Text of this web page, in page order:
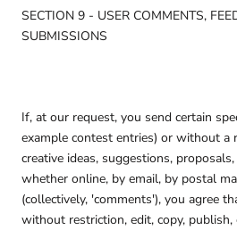
SECTION 9 - USER COMMENTS,
SUBMISSIONS
If, at our request, you send certain
example contest entries) or without a
creative ideas, suggestions,
whether online, by email, by postal
(collectively, 'comments'), you agree
without restriction, edit, copy,